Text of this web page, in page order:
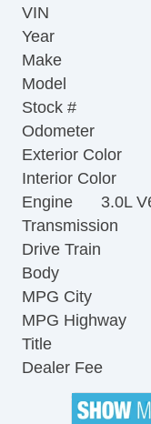
VIN
Year
Make
Model
Stock #
Odometer
Exterior Color
Interior Color
Engine
3.0L
Transmission
Drive Train
Body
MPG City
MPG Highway
Title
Dealer Fee